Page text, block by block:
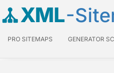
XML-
PRO SITEMAPS GENERATOR